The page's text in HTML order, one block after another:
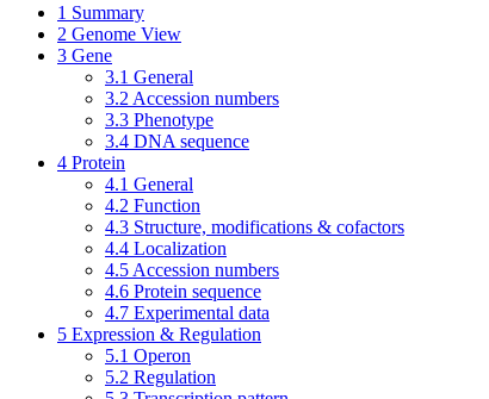
1 Summary
2 Genome View
3 Gene
3.1 General
3.2 Accession numbers
3.3 Phenotype
3.4 DNA sequence
4 Protein
4.1 General
4.2 Function
4.3 Structure, modifications & cofactors
4.4 Localization
4.5 Accession numbers
4.6 Protein sequence
4.7 Experimental data
5 Expression & Regulation
5.1 Operon
5.2 Regulation